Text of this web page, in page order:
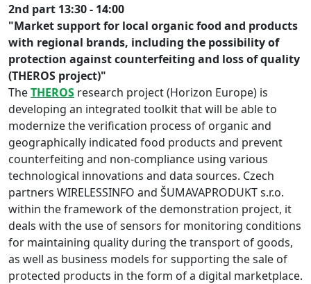
2nd part 13:30 - 14:00
"Market support for local organic food and products
with regional brands, including the possibility of
protection against counterfeiting and loss of quality
(THEROS project)"
TheTHEROS research project (Horizon Europe) is
developing an integrated toolkit that will be able to
modernize the verification process of organic and
geographically indicated food products and prevent
counterfeiting and non-compliance using various
technological innovations and data sources. Czech
partners WIRELESSINFO and ŠUMAVAPRODUKT s.r.o.
within the framework of the demonstration project, it
deals with the use of sensors for monitoring conditions
for maintaining quality during the transport of goods,
as well as business models for supporting the sale of
protected products in the form of a digital marketplace.